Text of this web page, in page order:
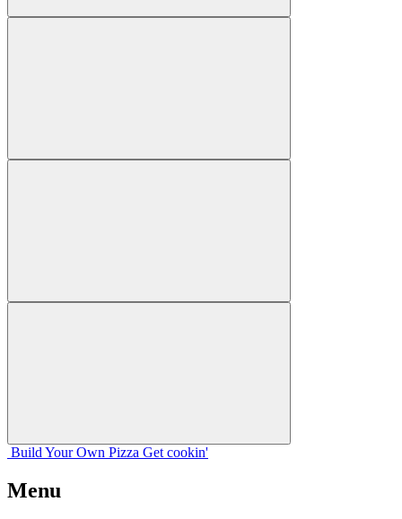
Build Your Own Pizza Get cookin'
Menu